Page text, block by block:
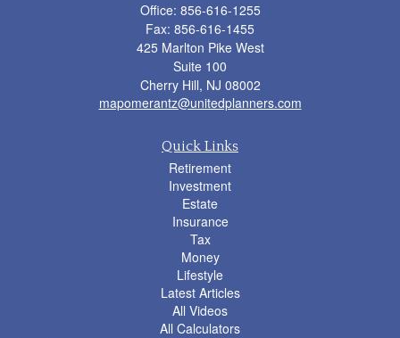
Office: 856-616-1255
Fax: 856-616-1455
425 Marlton Pike West
Suite 100
Cherry Hill, NJ 08002
mapomerantz@unitedplanners.com
Quick Links
Retirement
Investment
Estate
Insurance
Tax
Money
Lifestyle
Latest Articles
All Videos
All Calculators